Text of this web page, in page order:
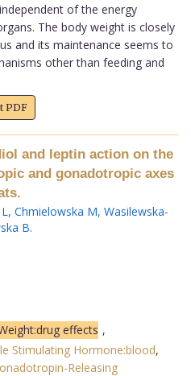
of the energy
The body weight is closely
and its maintenance seems to
other than feeding and
PDF
and leptin action on the
and gonadotropic axes
, Chmielowska M, Wasilewska-
B.
effects ,
Stimulating Hormone:blood,
Releasing